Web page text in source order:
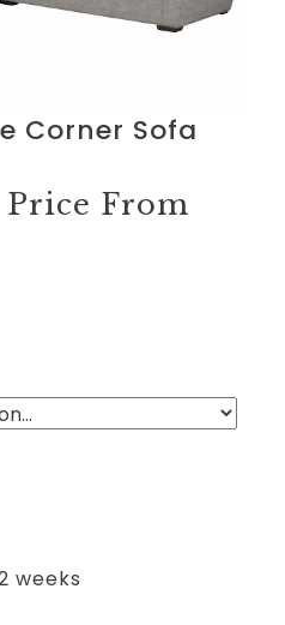
Corner Sofa
Price From
weeks